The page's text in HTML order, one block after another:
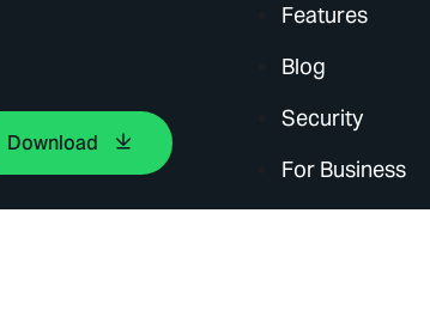
Download
Features
Blog
Security
For Business